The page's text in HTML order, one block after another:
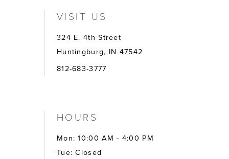
VISIT US
324 E. 4th Street
Huntingburg, IN 47542
812-683-3777
HOURS
Mon: 10:00 AM - 4:00 PM
Tue: Closed